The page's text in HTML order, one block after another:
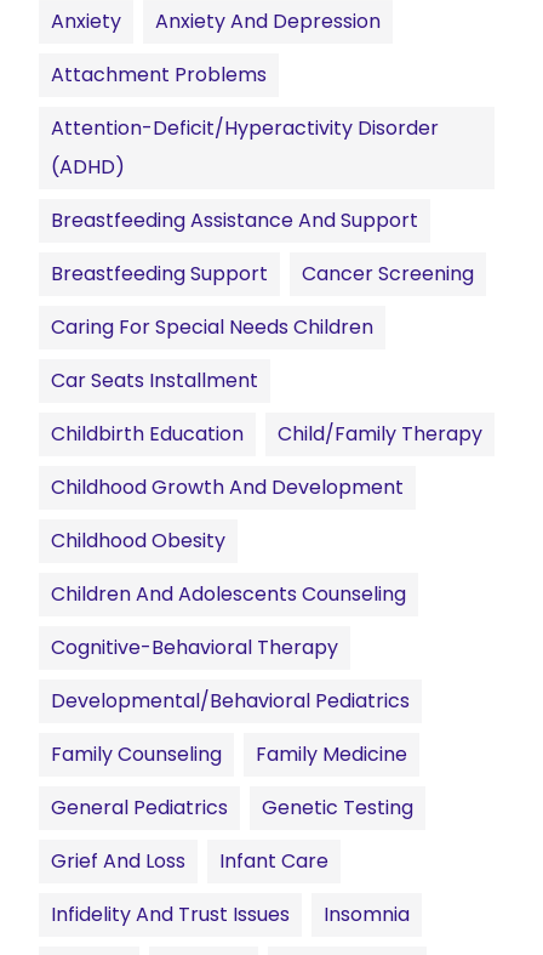
Anxiety
Anxiety And Depression
Attachment Problems
Attention-Deficit/Hyperactivity Disorder
(ADHD)
Breastfeeding Assistance And Support
Breastfeeding Support
Cancer Screening
Caring For Special Needs Children
Car Seats Installment
Childbirth Education
Child/family Therapy
Childhood Growth And Development
Childhood Obesity
Children And Adolescents Counseling
Cognitive-Behavioral Therapy
Developmental/Behavioral Pediatrics
Family Counseling
Family Medicine
General Pediatrics
Genetic Testing
Grief And Loss
Infant Care
Infidelity And Trust Issues
Insomnia